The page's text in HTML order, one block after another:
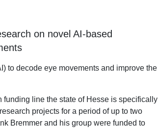
on novel AI-based
to decode eye movements and improve the
line the state of Hesse is specifically
projects for a period of up to two
Bremmer and his group were funded to